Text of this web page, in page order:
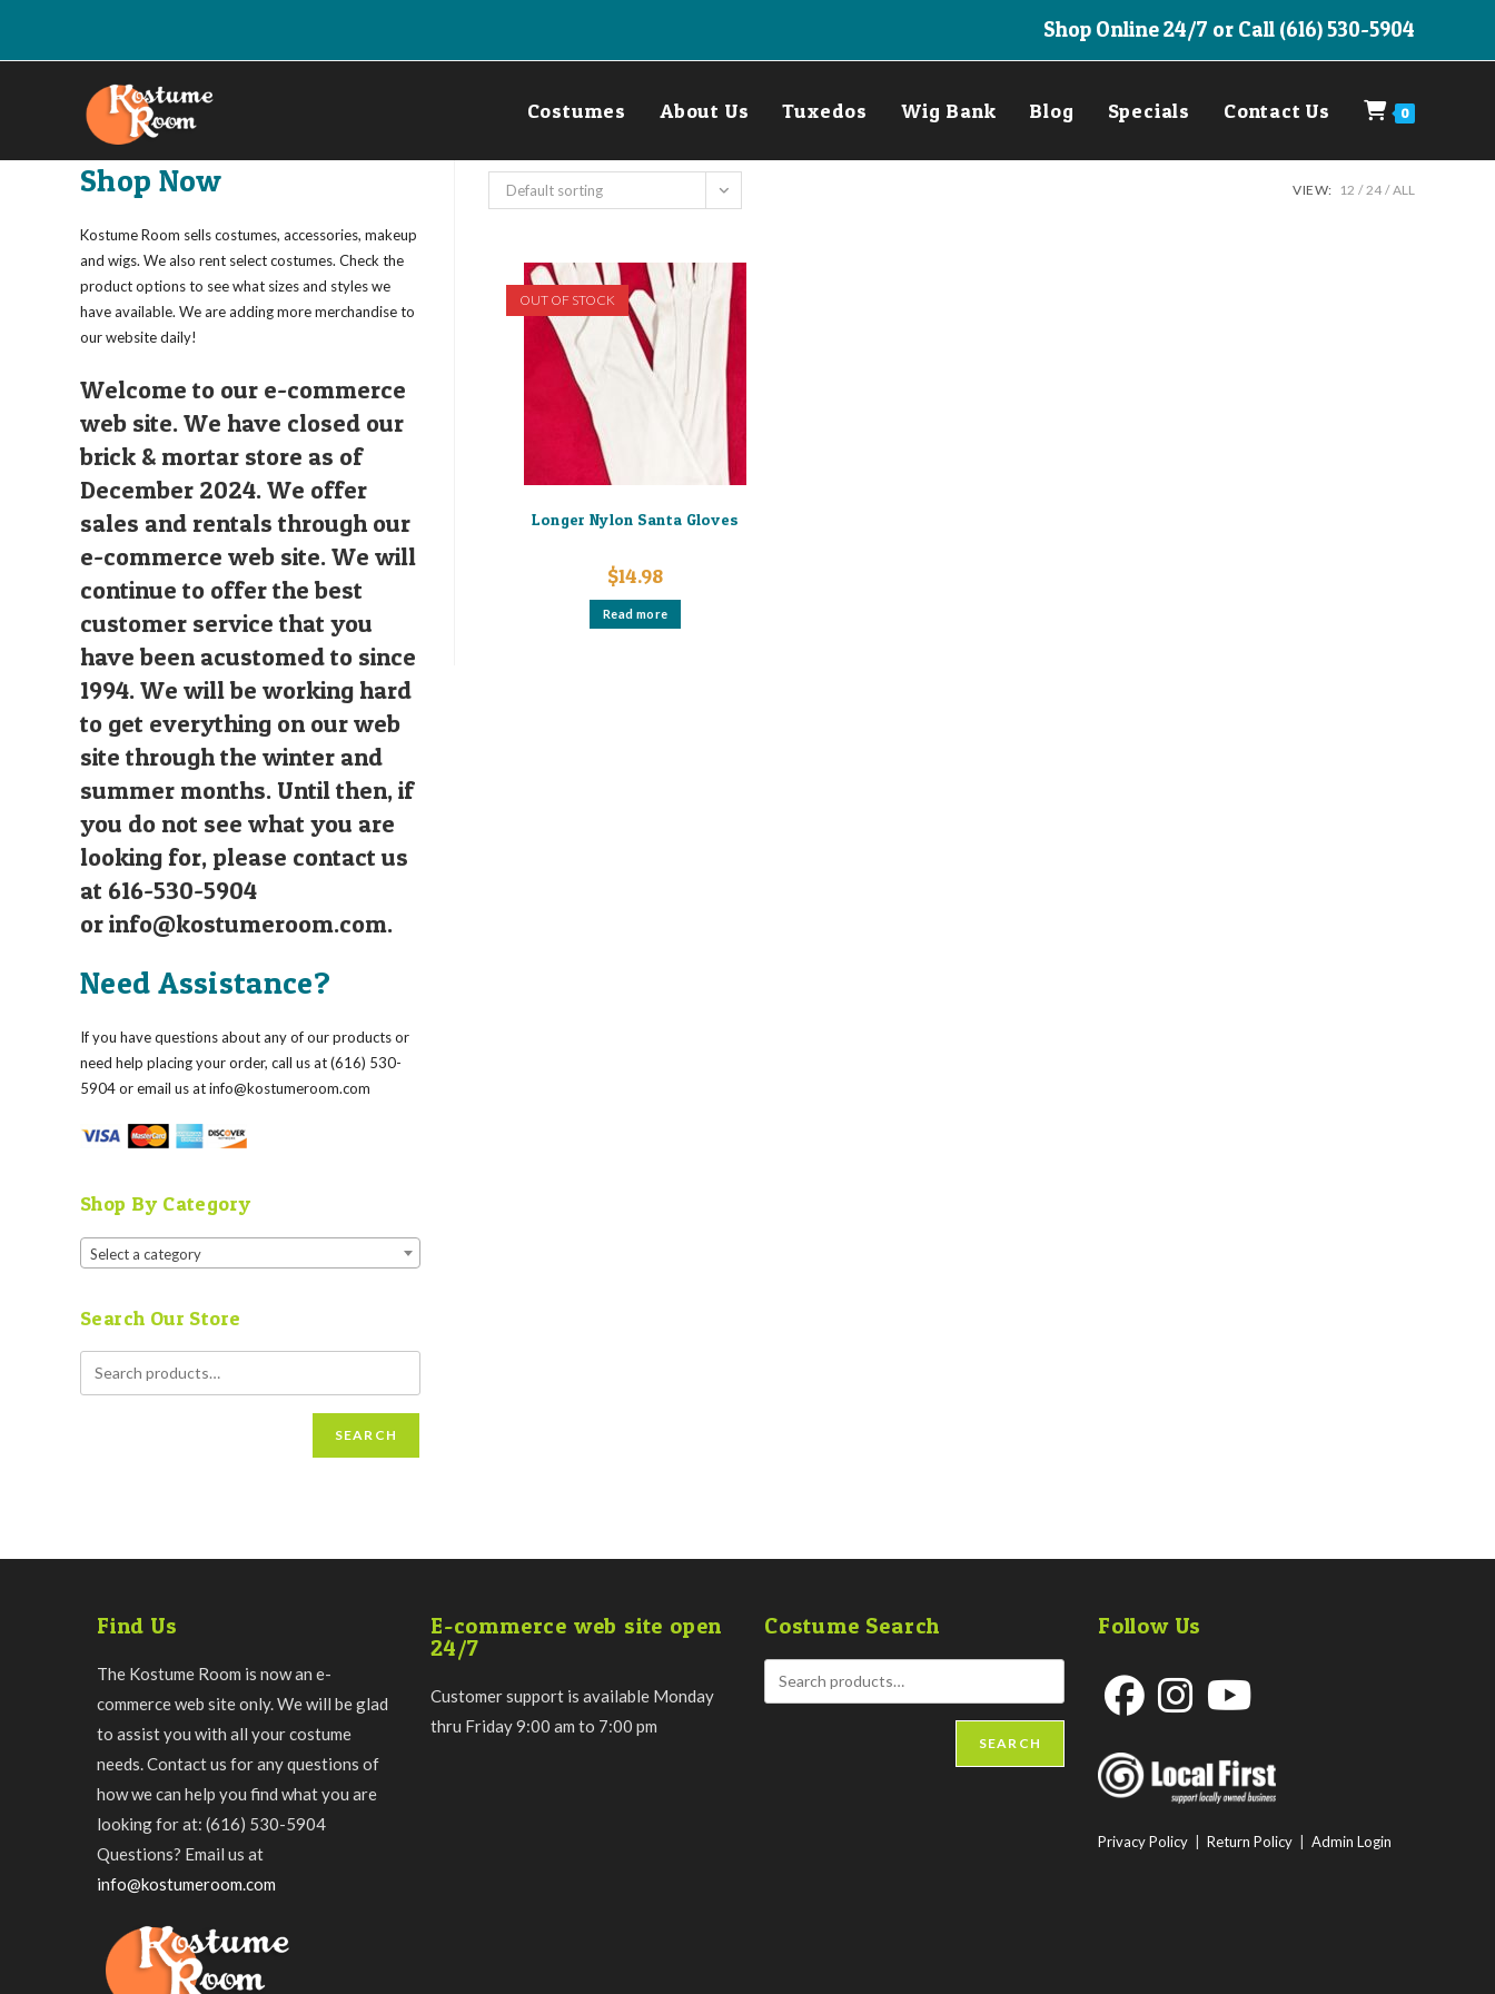
Shop Online 24/7 or Call (616) 530-5904
Costumes About Us Tuxedos Wig Bank Blog Specials Contact Us 0
Default sorting VIEW: 12 24 ALL
OUT OF STOCK
Longer Nylon Santa Gloves
$14.98
Read more
Shop Now
Kostume Room sells costumes, accessories, makeup
and wigs. We also rent select costumes. Check the
product options to see what sizes and styles we
have available. We are adding more merchandise to
our website daily!
Welcome to our e-commerce
web site. We have closed our
brick & mortar store as of
December 2024. We offer
sales and rentals through our
e-commerce web site. We will
continue to offer the best
customer service that you
have been acustomed to since
1994. We will be working hard
to get everything on our web
site through the winter and
summer months. Until then, if
you do not see what you are
looking for, please contact us
at 616-530-5904
orinfo@kostumeroom.com.
Need Assistance?
If you have questions about any of our products or
need help placing your order, call us at (616) 530-
5904 or email us atinfo@kostumeroom.com
Shop By Category
Select a category
Search Our Store
SEARCH
Find Us
The Kostume Room is now an e-
commerce web site only. We will be glad
to assist you with all your costume
needs. Contact us for any questions of
how we can help you find what you are
looking for at: (616) 530-5904
Questions? Email us at
info@kostumeroom.com
E-commerce web site open
24/7
Customer support is available Monday
thru Friday 9:00 am to 7:00 pm
Costume Search
SEARCH
Follow Us
in
a
in
a
Privacy Policy Return Policy Admin Login